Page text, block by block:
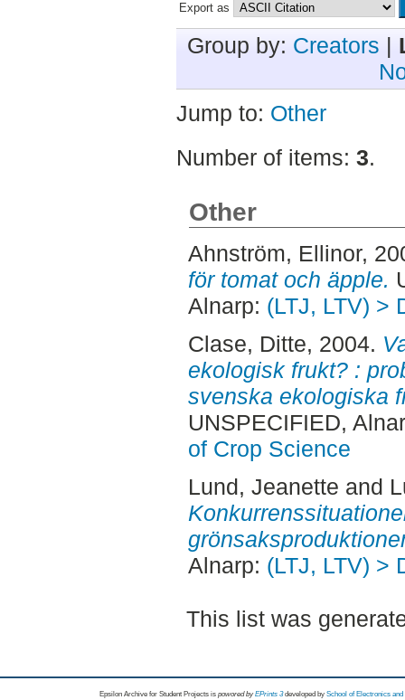
Export as
Group by: Creators |
Jump to: Other
Number of items: 3.
Other
Ahnström, Ellinor,
för tomat och äpple.
Alnarp: (LTJ, LTV) >
Clase, Ditte, 2004.
ekologisk frukt? :
svenska ekologiska
UNSPECIFIED,
of Crop Science
Lund, Jeanette and
Alnarp: (LTJ, LTV) >
This list was
Epsilon Archive for Student Projects is powored byEPrints 3 developed by School of Electronics